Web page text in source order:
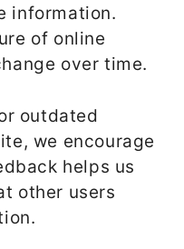
information.
of online
over time.
outdated
we encourage
helps us
other users